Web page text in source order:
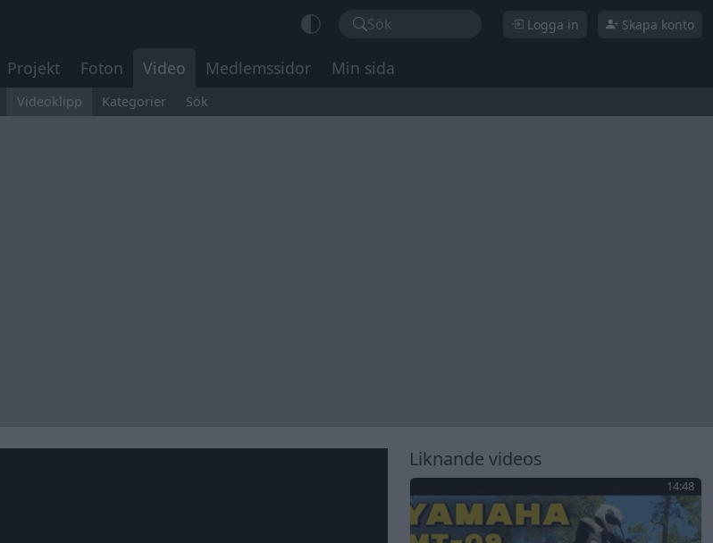
Sök Logga in Skapa konto
Projekt Foton Video Medlemssidor Min sida
Videoklipp Kategorier Sök
Liknande videos
14:48